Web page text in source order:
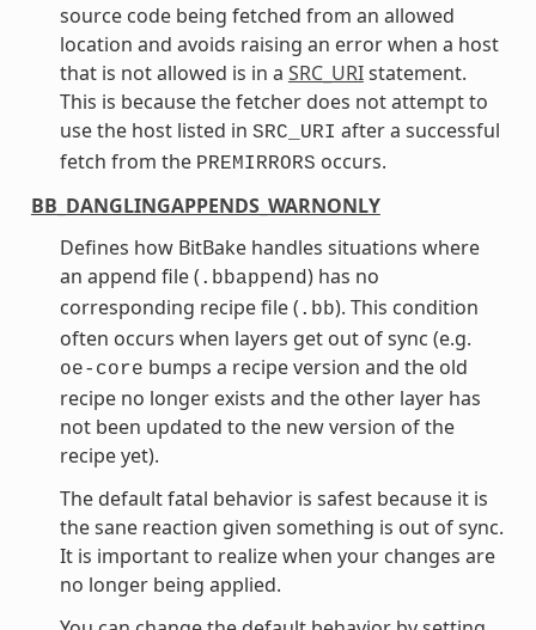
source code being fetched from an allowed
location and avoids raising an error when a host
that is not allowed is in a SRC_URIstatement.
This is because the fetcher does not attempt to
use the host listed in SRC_URI after a successful
fetch from the PREMIRRORS occurs.
BB_DANGLINGAPPENDS_WARNONLY
Defines how BitBake handles situations where
an append file ( .bbappend) has no
corresponding recipe file ( .bb). This condition
often occurs when layers get out of sync (e.g.
oe-core bumps a recipe version and the old
recipe no longer exists and the other layer has
not been updated to the new version of the
recipe yet).
The default fatal behavior is safest because it is
the sane reaction given something is out of sync.
It is important to realize when your changes are
no longer being applied.